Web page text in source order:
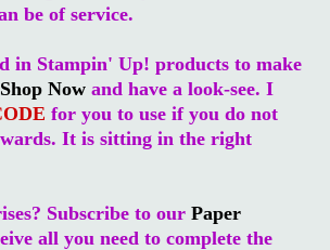
be of service.
in Stampin' Up! products to make
Shop Now and have a look-see. I
for you to use if you do not
It is sitting in the right
Subscribe to our Paper
all you need to complete the